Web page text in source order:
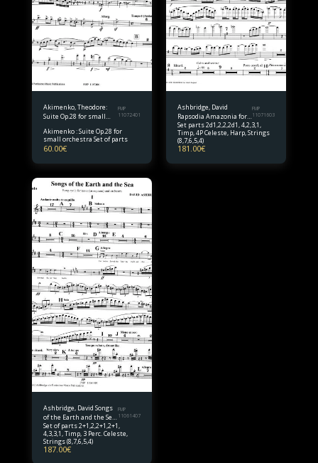
Akimenko, Theodore:
Suite Op.28 for small
FMP
11072401
Akimenko : Suite Op.28 for
small orchestra Set of parts
60.00€
Ashbridge, David
Rapsodia Amazonia for
Solo Violoncello and
Orchestra Set of parts
FMP
11071603
Set parts 2d1,2,2,2d1, 4,2,3,1,
Timp, 4P Celeste, Harp, Strings
(8,7,6,5,4)
181.00€
Ashbridge, David Songs
of the Earth and the Sea
Set of parts
FMP
11061407
Set of parts 2+1,2,2+1,2+1,
4,3,3,1, Timp, 3 Perc. Celeste,
Strings (8,7,6,5,4)
187.00€